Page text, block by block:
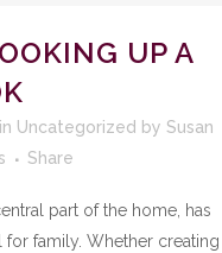
UP A
in Uncategorized by Susan
Share
part of the home, has
family. Whether creating